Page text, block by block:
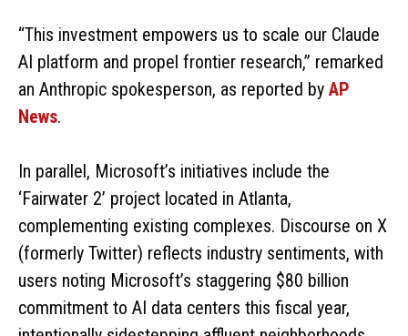
“This investment empowers us to scale our Claude
AI platform and propel frontier research,” remarked
an Anthropic spokesperson, as reported by AP
News.
In parallel, Microsoft’s initiatives include the
‘Fairwater 2’ project located in Atlanta,
complementing existing complexes. Discourse on X
(formerly Twitter) reflects industry sentiments, with
users noting Microsoft’s staggering $80 billion
commitment to AI data centers this fiscal year,